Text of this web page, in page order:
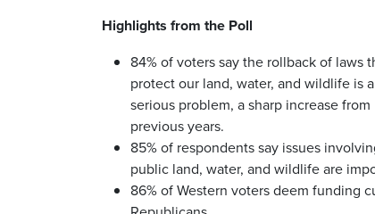
Highlights from the Poll
84% of voters say the rollback of laws
protect our land, water, and wildlife is a
serious problem, a sharp increase from
previous years.
85% of respondents say issues
public land, water, and wildlife are
86% of Western voters deem funding